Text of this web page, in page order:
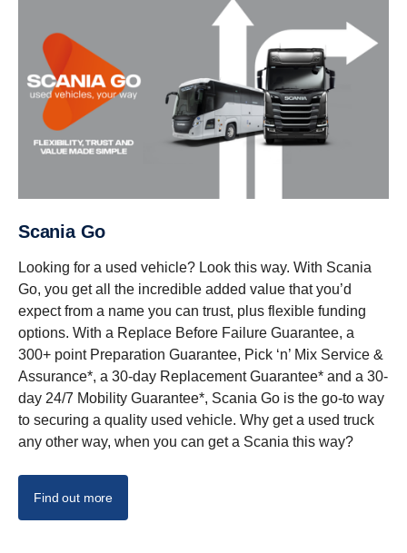
Scania Go
Looking for a used vehicle? Look this way. With Scania
Go, you get all the incredible added value that you’d
expect from a name you can trust, plus flexible funding
options. With a Replace Before Failure Guarantee, a
300+ point Preparation Guarantee, Pick ‘n’ Mix Service &
Assurance*, a 30-day Replacement Guarantee* and a 30-
day 24/7 Mobility Guarantee*, Scania Go is the go-to way
to securing a quality used vehicle. Why get a used truck
any other way, when you can get a Scania this way?
Find out more